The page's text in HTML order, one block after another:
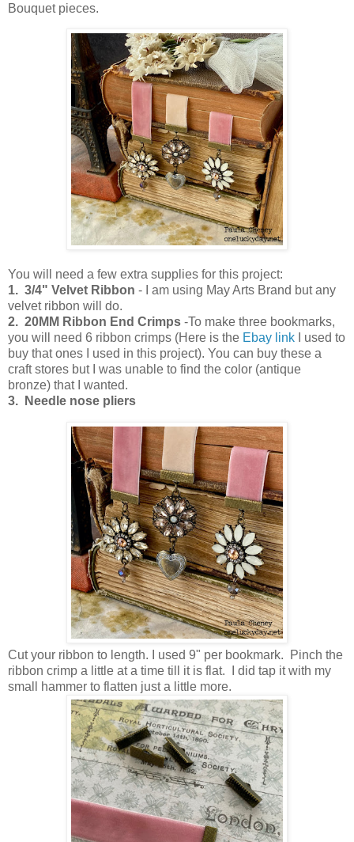
Bouquet pieces.
You will need a few extra supplies for this project:
1. 3/4" Velvet Ribbon - I am using May Arts Brand but any
velvet ribbon will do.
2. 20MM Ribbon End Crimps -To make three bookmarks,
you will need 6 ribbon crimps (Here is the Ebay link I used to
buy that ones I used in this project). You can buy these a
craft stores but I was unable to find the color (antique
bronze) that I wanted.
3. Needle nose pliers
Cut your ribbon to length. I used 9" per bookmark. Pinch the
ribbon crimp a little at a time till it is flat. I did tap it with my
small hammer to flatten just a little more.